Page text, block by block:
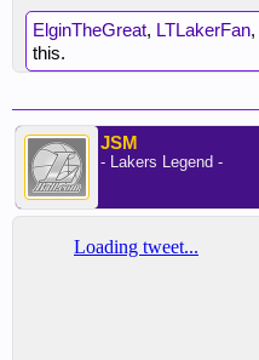
ElginTheGreat, LTLakerFan,
this.
JSM
- Lakers Legend -